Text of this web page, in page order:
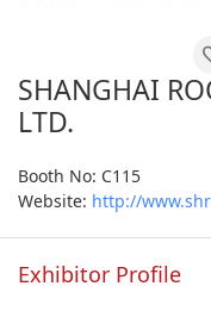
SHANGHAI
LTD.
Booth No: C115
Website: http://
Exhibitor Profile